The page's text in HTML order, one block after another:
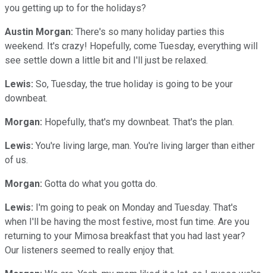
you getting up to for the holidays?
Austin Morgan: There's so many holiday parties this
weekend. It's crazy! Hopefully, come Tuesday, everything will
see settle down a little bit and I'll just be relaxed.
Lewis: So, Tuesday, the true holiday is going to be your
downbeat.
Morgan: Hopefully, that's my downbeat. That's the plan.
Lewis: You're living large, man. You're living larger than either
of us.
Morgan: Gotta do what you gotta do.
Lewis: I'm going to peak on Monday and Tuesday. That's
when I'll be having the most festive, most fun time. Are you
returning to your Mimosa breakfast that you had last year?
Our listeners seemed to really enjoy that.